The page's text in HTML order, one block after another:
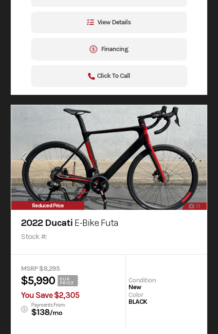
View Details
Financing
Click To Call
Reduced Price 13
2022 Ducati E-Bike Futa
Stock #:
MSRP $8,295
$5,990
OUR
PRICE
You Save $2,305
Payments From
$138/mo
Condition
New
Color
BLACK